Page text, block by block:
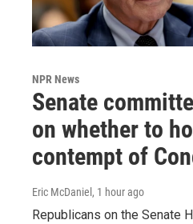
NPR News
Senate
on whether to
contempt of
Eric McDaniel , 1 hour ago
Republicans on the Senate